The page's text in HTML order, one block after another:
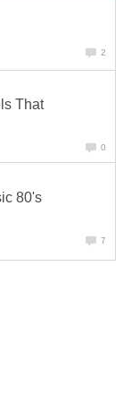
2
That
0
80's
7